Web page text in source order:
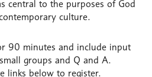
central to the purposes of God
culture.
90 minutes and include input
groups and Q and A.
links below to register.